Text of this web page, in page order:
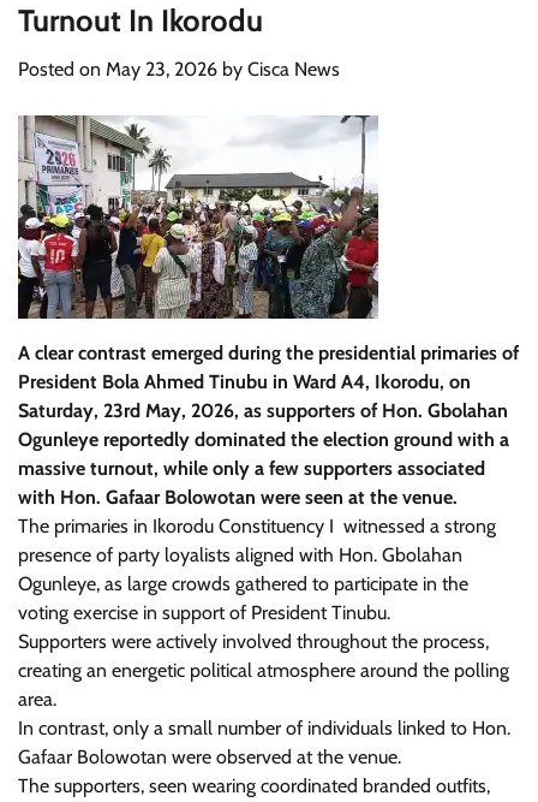
Turnout In Ikorodu
Posted on May 23, 2026 by Cisca News
A clear contrast emerged during the presidential primaries of
President Bola Ahmed Tinubu in Ward A4, Ikorodu, on
Saturday, 23rd May, 2026, as supporters of Hon. Gbolahan
Ogunleye reportedly dominated the election ground with a
massive turnout, while only a few supporters associated
with Hon. Gafaar Bolowotan were seen at the venue.
The primaries in Ikorodu Constituency I witnessed a strong
presence of party loyalists aligned with Hon. Gbolahan
Ogunleye, as large crowds gathered to participate in the
voting exercise in support of President Tinubu.
Supporters were actively involved throughout the process,
creating an energetic political atmosphere around the polling
area.
In contrast, only a small number of individuals linked to Hon.
Gafaar Bolowotan were observed at the venue.
The supporters, seen wearing coordinated branded outfits,